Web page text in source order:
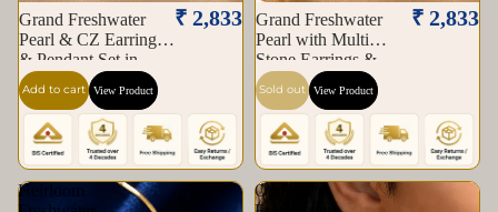
Grand Freshwater
Pearl & CZ Earrings
& Pendant Set in
Gold | Pearl Jewellery
Set | Krishna Pearls &
Jewellers
₹ 2,833
Add to cart View Product
Sold out
Grand Freshwater
Pearl with Multi
Stone Earrings &
Pendant Set in Gold |
Pearl Jewellery Set |
Krishna Pearls &
Jewellers
₹ 2,833
Sold out View Product
Heirloom
Opulent